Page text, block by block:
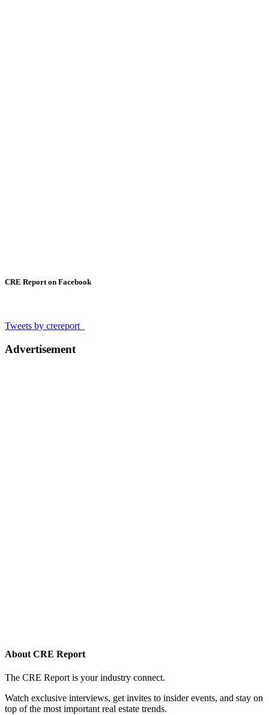
CRE Report on Facebook
Tweets by crereport_
Advertisement
About CRE Report
The CRE Report is your industry connect.
Watch exclusive interviews, get invites to insider events, and stay on
top of the most important real estate trends.